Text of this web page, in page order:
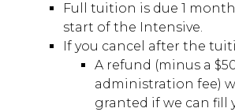
Full tuition is due 1
start of the Intensive.
If you cancel after the
A refund (minus a
administration fee)
granted if we can fill